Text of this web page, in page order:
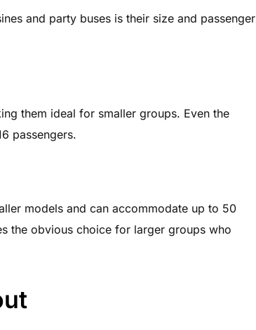
and party buses is their size and passenger
them ideal for smaller groups. Even the
passengers.
models and can accommodate up to 50
the obvious choice for larger groups who